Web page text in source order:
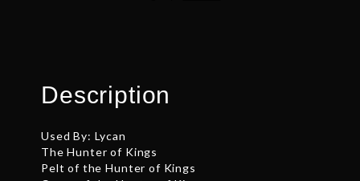
Description
Used By: Lycan
The Hunter of Kings
Pelt of the Hunter of Kings